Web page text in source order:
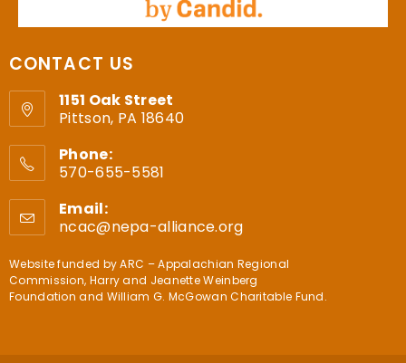
CONTACT US
1151 Oak Street
Pittson, PA 18640
Phone:
570-655-5581
Email:
ncac@nepa-alliance.org
Website funded byARC – Appalachian Regional
Commission, Harry and Jeanette Weinberg
Foundation and William G. McGowan Charitable Fund.